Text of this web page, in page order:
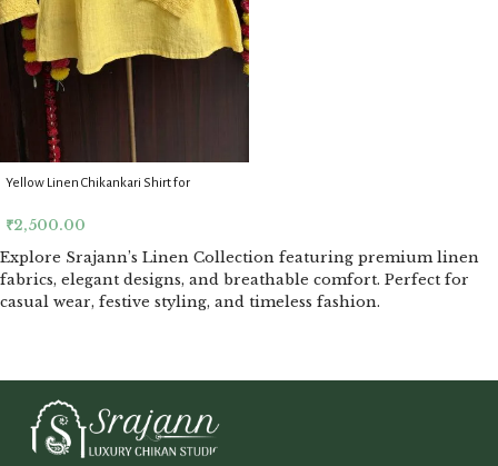
Yellow Linen Chikankari Shirt for
₹2,500.00
Explore Srajann’s Linen Collection featuring premium linen
fabrics, elegant designs, and breathable comfort. Perfect for
casual wear, festive styling, and timeless fashion.